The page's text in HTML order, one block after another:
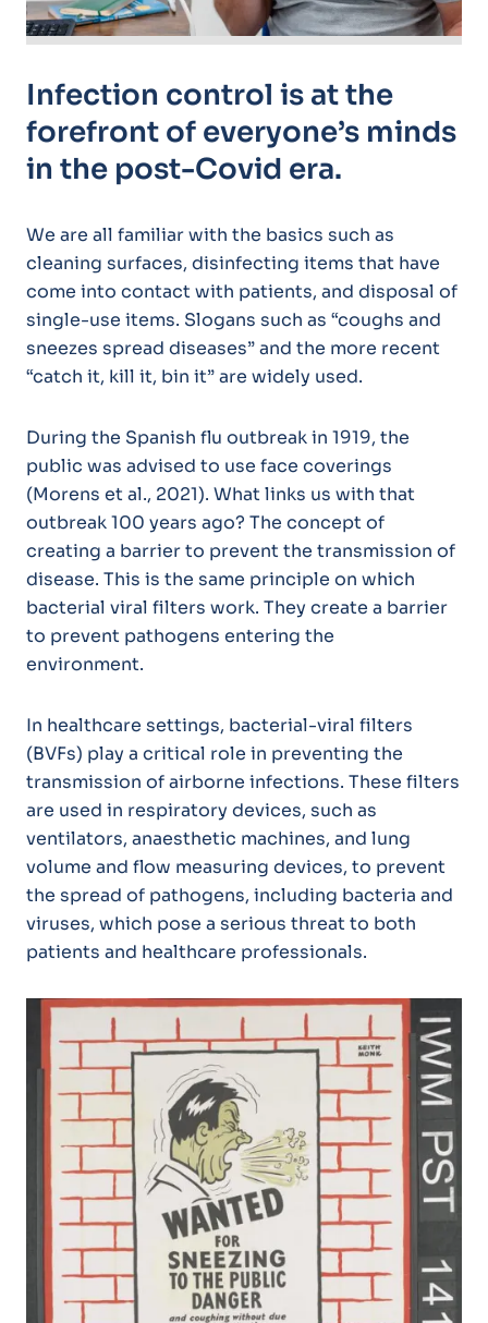
Infection control is at the
forefront of everyone’s minds
in the post-Covid era.
We are all familiar with the basics such as
cleaning surfaces, disinfecting items that have
come into contact with patients, and disposal of
single-use items. Slogans such as “coughs and
sneezes spread diseases” and the more recent
“catch it, kill it, bin it” are widely used.
During the Spanish flu outbreak in 1919, the
public was advised to use face coverings
(Morens et al., 2021). What links us with that
outbreak 100 years ago? The concept of
creating a barrier to prevent the transmission of
disease. This is the same principle on which
bacterial viral filters work. They create a barrier
to prevent pathogens entering the
environment.
In healthcare settings, bacterial-viral filters
(BVFs) play a critical role in preventing the
transmission of airborne infections. These filters
are used in respiratory devices, such as
ventilators, anaesthetic machines, and lung
volume and flow measuring devices, to prevent
the spread of pathogens, including bacteria and
viruses, which pose a serious threat to both
patients and healthcare professionals.